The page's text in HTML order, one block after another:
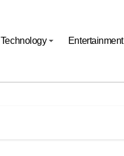
Technology Entertainment